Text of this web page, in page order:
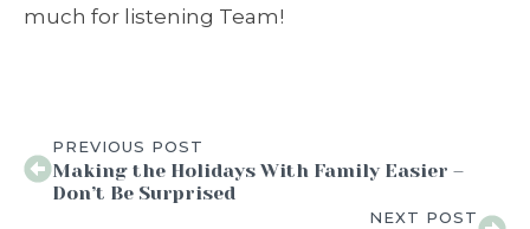
much for listening Team!
PREVIOUS POST
Making the Holidays With Family Easier –
Don’t Be Surprised
NEXT POST